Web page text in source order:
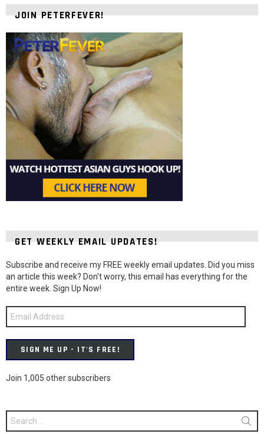
JOIN PETERFEVER!
GET WEEKLY EMAIL UPDATES!
Subscribe and receive my FREE weekly email updates. Did you miss
an article this week? Don't worry, this email has everything for the
entire week. Sign Up Now!
Email
Address
SIGN ME UP - IT'S FREE!
Join 1,005 other subscribers
Search
for: